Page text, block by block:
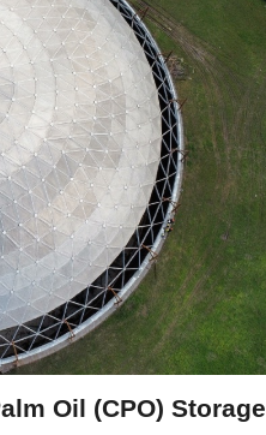
Oil (CPO)